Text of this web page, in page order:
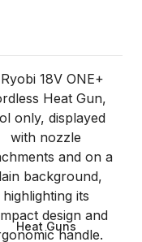
Heat Guns